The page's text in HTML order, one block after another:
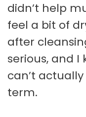
didn’t help
feel a bit of
after
serious, and
can’t
term.